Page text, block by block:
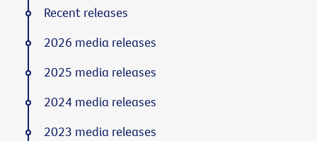
Recent releases
2026 media releases
2025 media releases
2024 media releases
2023 media releases